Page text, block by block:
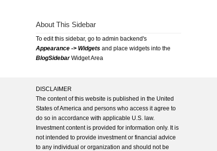
About This Sidebar
To edit this sidebar, go to admin backend's
Appearance -> Widgets and place widgets into the
BlogSidebarWidget Area
DISCLAIMER
The content of this website is published in the United
States of America and persons who access it agree to
do so in accordance with applicable U.S. law.
Investment content is provided for information only. It is
not intended to provide investment or financial advice
to any individual or organization and should not be